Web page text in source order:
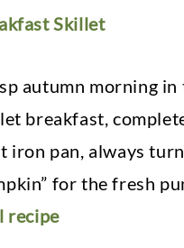
Skillet
autumn morning
breakfast,
iron pan, always
for the fresh
recipe